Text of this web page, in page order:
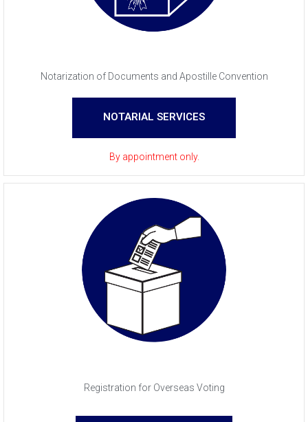
Notarization of Documents and Apostille Convention
NOTARIAL SERVICES
By appointment only.
Registration for Overseas Voting